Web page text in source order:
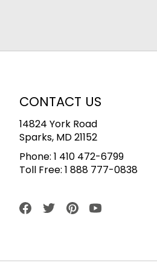
CONTACT US
14824 York Road
Sparks, MD 21152
Phone: 1 410 472-6799
Toll Free: 1 888 777-0838